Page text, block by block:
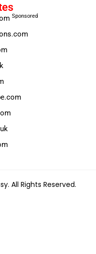
Sponsored
All Rights Reserved.